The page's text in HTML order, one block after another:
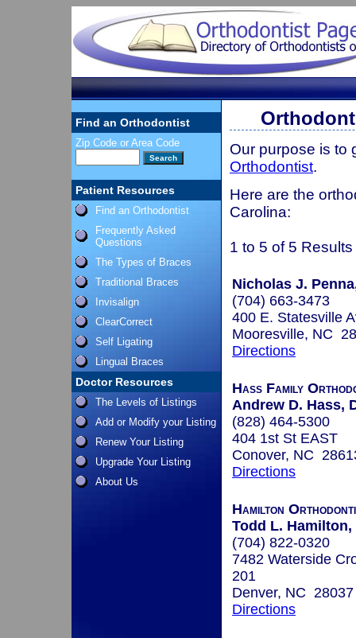
Find an Orthodontist
Zip Code or Area Code
Patient Resources
Find an Orthodontist
Frequently Asked
Questions
The Types of Braces
Traditional Braces
Invisalign
ClearCorrect
Self Ligating
Lingual Braces
Doctor Resources
The Levels of Listings
Add or Modify your Listing
Renew Your Listing
Upgrade Your Listing
About Us
Our purpose is to
Orthodontist.
Here are the
Carolina:
1 to 5 of 5 Results
Nicholas J.
(704) 663-3473
400 E. Statesville
Mooresville, NC
Directions
Hass Family
Andrew D. Hass,
(828) 464-5300
404 1st St EAST
Conover, NC
Directions
Hamilton
Todd L. Hamilton,
(704) 822-0320
7482 Waterside
201
Denver, NC 28037
Directions